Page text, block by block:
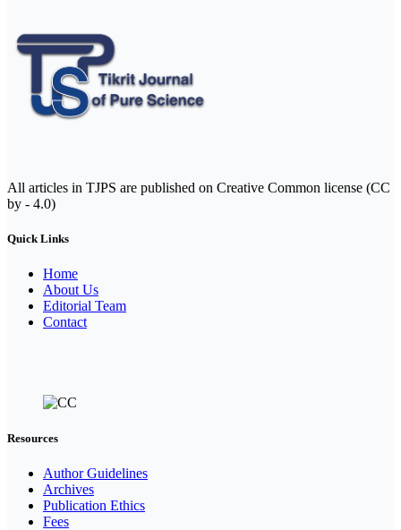
All articles in TJPS are published on Creative Common license (CC
by - 4.0)
Quick Links
Home
About Us
Editorial Team
Contact
Resources
Author Guidelines
Archives
Publication Ethics
Fees